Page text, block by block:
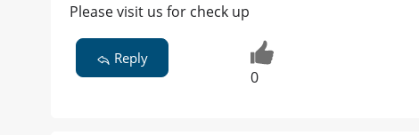
Please visit us for check up
Reply
0